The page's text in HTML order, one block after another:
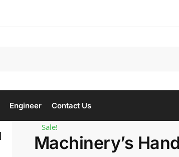
Engineer Contact Us
Sale!
Machinery’s